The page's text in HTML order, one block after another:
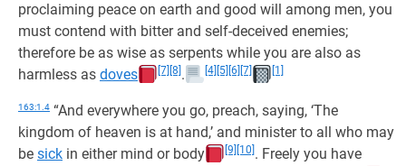
proclaiming peace on earth and good will among men, you
must contend with bitter and self-deceived enemies;
therefore be as wise as serpents while you are also as
harmless as doves [7] [8] . [4] [5] [6] [7] [1]
163:1.4 “And everywhere you go, preach, saying, ‘The
kingdom of heaven is at hand,’ and minister to all who may
be sick in either mind or body [9] [10] . Freely you have